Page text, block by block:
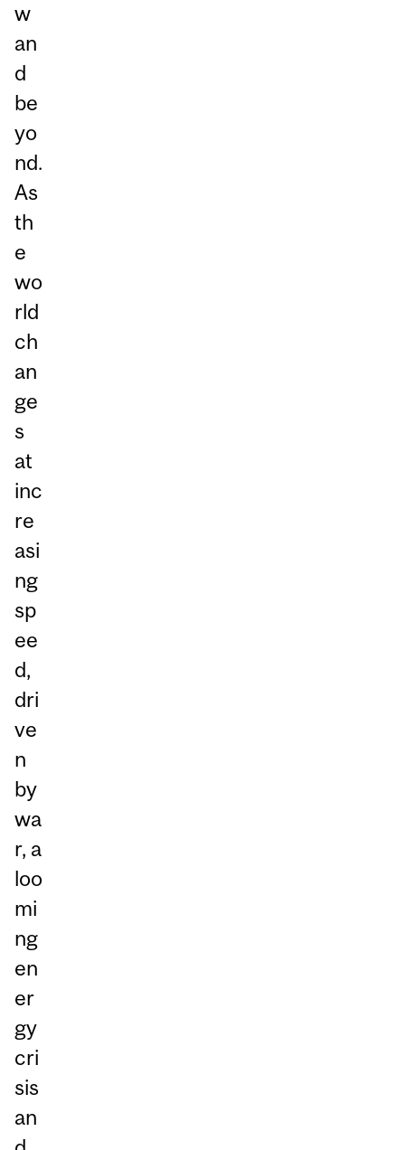
w
an
d
be
yo
nd.
As
th
e
wo
rld
ch
an
ge
s
at
inc
re
asi
ng
sp
ee
d,
dri
ve
n
by
wa
r, a
loo
mi
ng
en
er
gy
cri
sis
an